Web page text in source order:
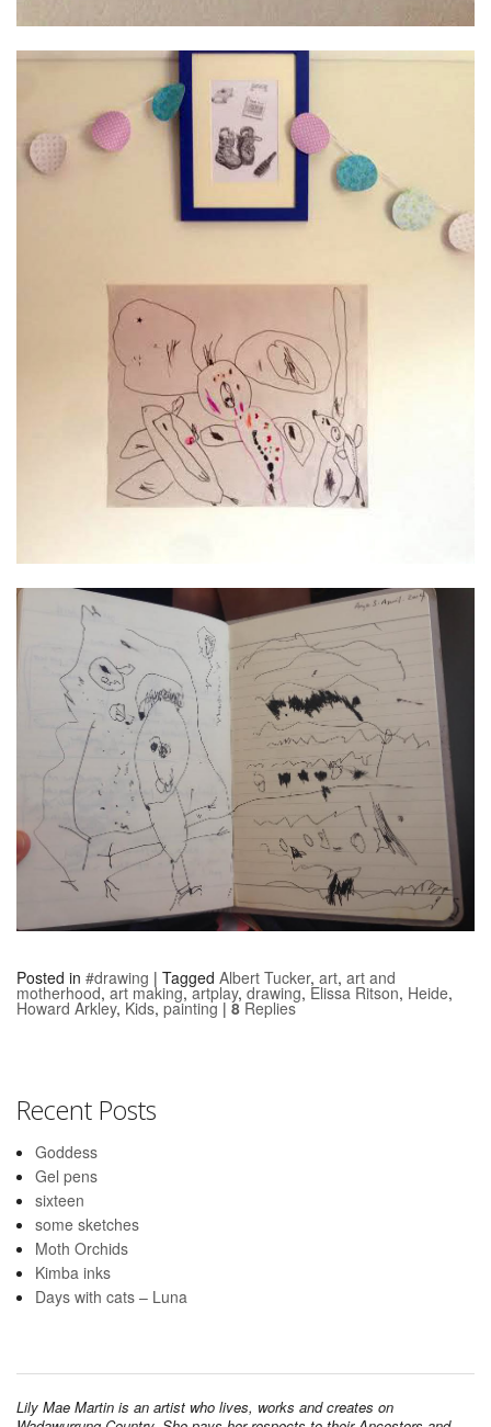
Posted in #drawing | Tagged Albert Tucker, art, art and
motherhood, art making,artplay, drawing, Elissa Ritson, Heide,
Howard Arkley, Kids, painting | 8Replies
Recent Posts
Goddess
Gel pens
sixteen
some sketches
Moth Orchids
Kimba inks
Days with cats – Luna
Lily Mae Martin is an artist who lives, works and creates on